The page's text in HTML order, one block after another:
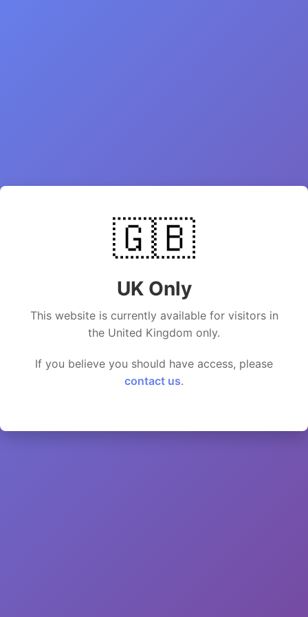
🇬🇧
UK Only
This website is currently available for visitors in
the United Kingdom only.
If you believe you should have access, please
contact us.